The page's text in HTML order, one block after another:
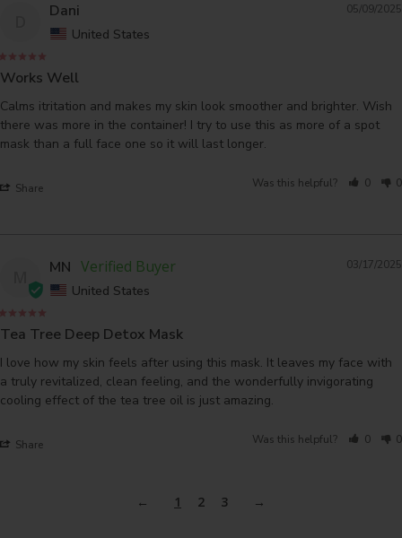
05/09/2025
Dani
United States
Works Well
Calms itritation and makes my skin look smoother and brighter. Wish
there was more in the container! I try to use this as more of a spot
mask than a full face one so it will last longer.
Share Was this helpful? 0 0
03/17/2025
MN
United States
Tea Tree Deep Detox Mask
I love how my skin feels after using this mask. It leaves my face with
a truly revitalized, clean feeling, and the wonderfully invigorating
cooling effect of the tea tree oil is just amazing.
Share Was this helpful? 0 0
1 2 3